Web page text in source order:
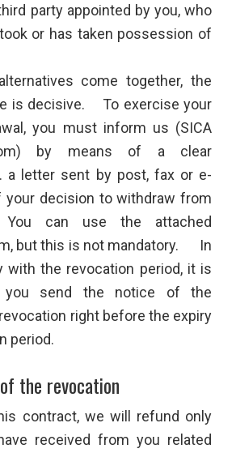
party appointed by you, who
or has taken possession of
come together, the
is decisive. To exercise your
you must inform us (SICA
by means of a clear
a letter sent by post, fax or e-
your decision to withdraw from
You can use the attached
but this is not mandatory. In
with the revocation period, it is
you send the notice of the
right before the expiry
period.
the revocation
contract, we will refund only
received from you related